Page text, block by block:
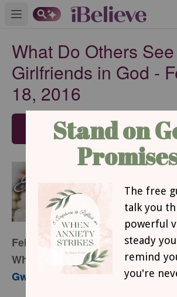
Open main menu
What Do Others
Girlfriends in God -
18, 2016
SUBSCRIBE
February 18, 2016
What Do Others See in You?
Gwen Smith